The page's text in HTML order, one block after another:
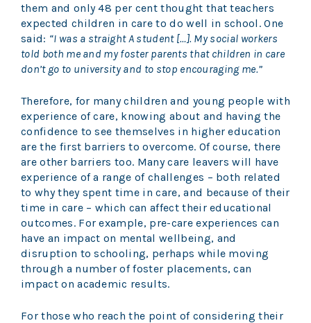
them and only 48 per cent thought that teachers
expected children in care to do well in school. One
said: “I was a straight A student […]. My social workers
told both me and my foster parents that children in care
don’t go to university and to stop encouraging me.”
Therefore, for many children and young people with
experience of care, knowing about and having the
confidence to see themselves in higher education
are the first barriers to overcome. Of course, there
are other barriers too. Many care leavers will have
experience of a range of challenges – both related
to why they spent time in care, and because of their
time in care – which can affect their educational
outcomes. For example, pre-care experiences can
have an impact on mental wellbeing, and
disruption to schooling, perhaps while moving
through a number of foster placements, can
impact on academic results.
For those who reach the point of considering their